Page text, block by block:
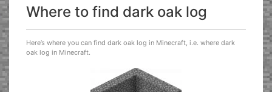
Where to find dark oak log
Here’s where you can find dark oak log in Minecraft, i.e. where dark
oak log in Minecraft.